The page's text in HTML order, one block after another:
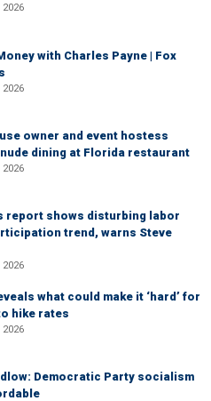
with Charles Payne | Fox
owner and event hostess
dining at Florida restaurant
report shows disturbing labor
trend, warns Steve
what could make it ‘hard’ for
hike rates
Democratic Party socialism